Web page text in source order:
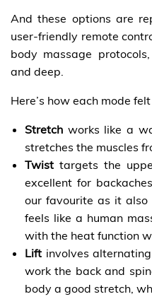
And these options are
user-friendly remote
body massage
and deep.
Here’s how each mode
Stretch works like a
stretches the muscles
Twist targets the
excellent for
our favourite as it
feels like a human
with the heat function
Lift involves
work the back and
body a good stretch,